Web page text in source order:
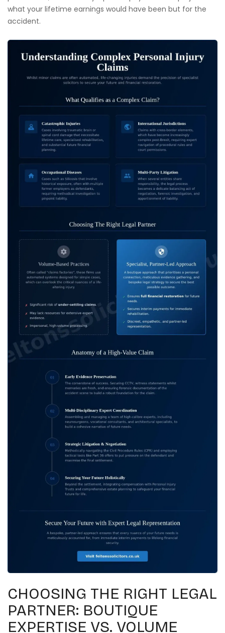
what your lifetime earnings would have been but for the
accident.
CHOOSING THE RIGHT LEGAL
PARTNER: BOUTIQUE
EXPERTISE VS. VOLUME